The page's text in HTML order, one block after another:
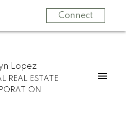
Connect
REAL ESTATE